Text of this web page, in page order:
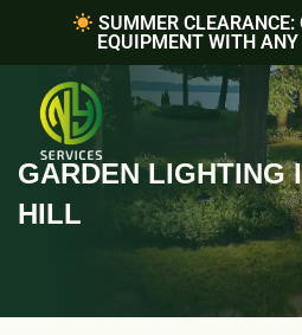
SUMMER CLEARANCE:
EQUIPMENT WITH
GARDEN LIGHTING
HILL